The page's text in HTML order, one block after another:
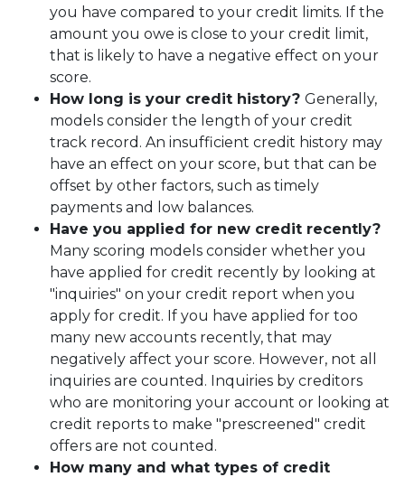
you have compared to your credit limits. If the
amount you owe is close to your credit limit,
that is likely to have a negative effect on your
score.
How long is your credit history? Generally,
models consider the length of your credit
track record. An insufficient credit history may
have an effect on your score, but that can be
offset by other factors, such as timely
payments and low balances.
Have you applied for new credit recently?
Many scoring models consider whether you
have applied for credit recently by looking at
"inquiries" on your credit report when you
apply for credit. If you have applied for too
many new accounts recently, that may
negatively affect your score. However, not all
inquiries are counted. Inquiries by creditors
who are monitoring your account or looking at
credit reports to make "prescreened" credit
offers are not counted.
How many and what types of credit